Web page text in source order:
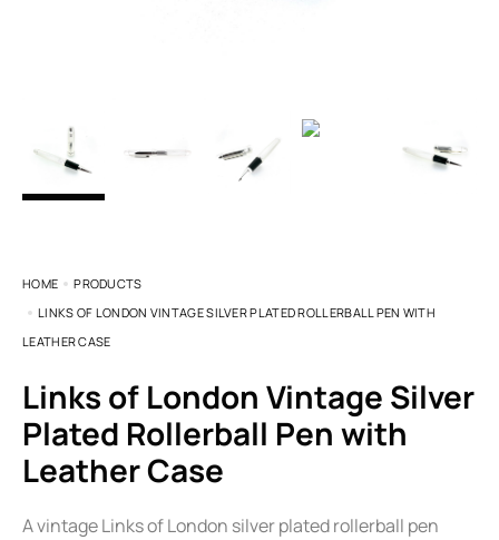
HOME
PRODUCTS
LINKS OF LONDON VINTAGE SILVER PLATED ROLLERBALL PEN WITH
LEATHER CASE
Links of London Vintage Silver
Plated Rollerball Pen with
Leather Case
A vintage Links of London silver plated rollerball pen